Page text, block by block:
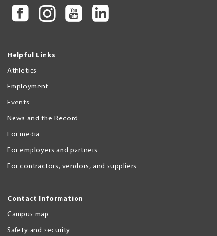
Helpful Links
Athletics
Employment
Events
News and the Record
For media
For employers and partners
For contractors, vendors, and suppliers
Contact Information
Campus map
Safety and security